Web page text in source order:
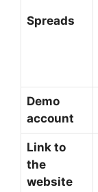
Spreads
Demo
account
Link to
the
website